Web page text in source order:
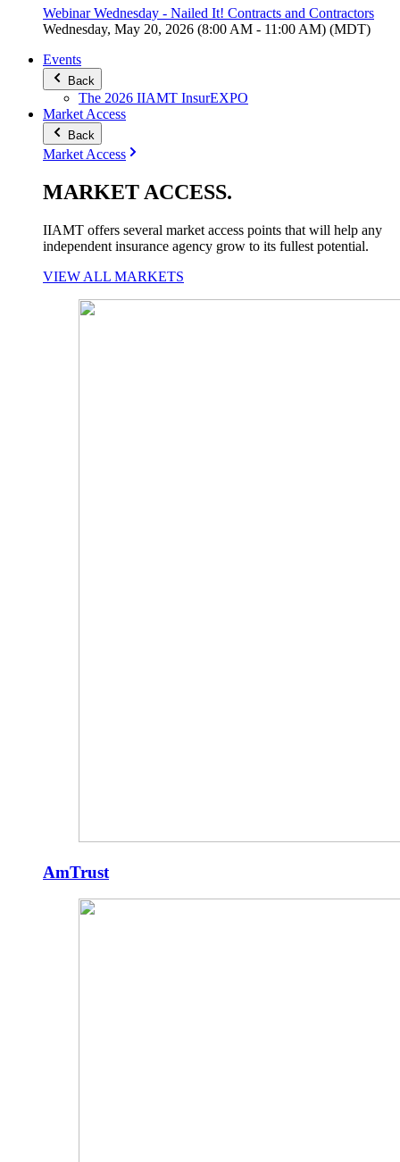
Webinar Wednesday - Nailed It! Contracts and Contractors
Wednesday, May 20, 2026 (8:00 AM - 11:00 AM) (MDT)
Events
Back
The 2026 IIAMT InsurEXPO
Market Access
Back
Market Access
MARKET ACCESS.
IIAMT offers several market access points that will help any
independent insurance agency grow to its fullest potential.
VIEW ALL MARKETS
AmTrust